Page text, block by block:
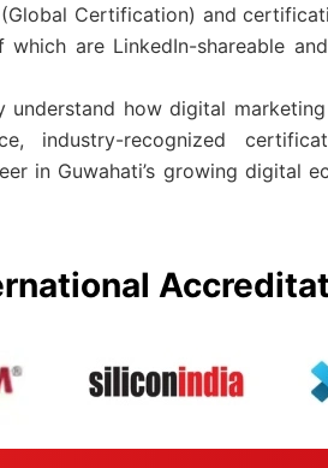
Certification) and
which are LinkedIn-shareable
how digital
industry-recognized
in Guwahati’s growing digital